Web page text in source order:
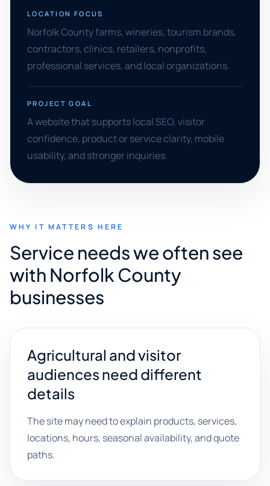
LOCATION FOCUS
Norfolk County farms, wineries, tourism brands,
contractors, clinics, retailers, nonprofits,
professional services, and local organizations.
PROJECT GOAL
A website that supports local SEO, visitor
confidence, product or service clarity, mobile
usability, and stronger inquiries.
WHY IT MATTERS HERE
Service needs we often see
with Norfolk County
businesses
Agricultural and visitor
audiences need different
details
The site may need to explain products, services,
locations, hours, seasonal availability, and quote
paths.